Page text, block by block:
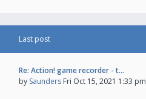
Last post
Re: Action! game recorder - t…
by Saunders Fri Oct 15, 2021 1:33 pm